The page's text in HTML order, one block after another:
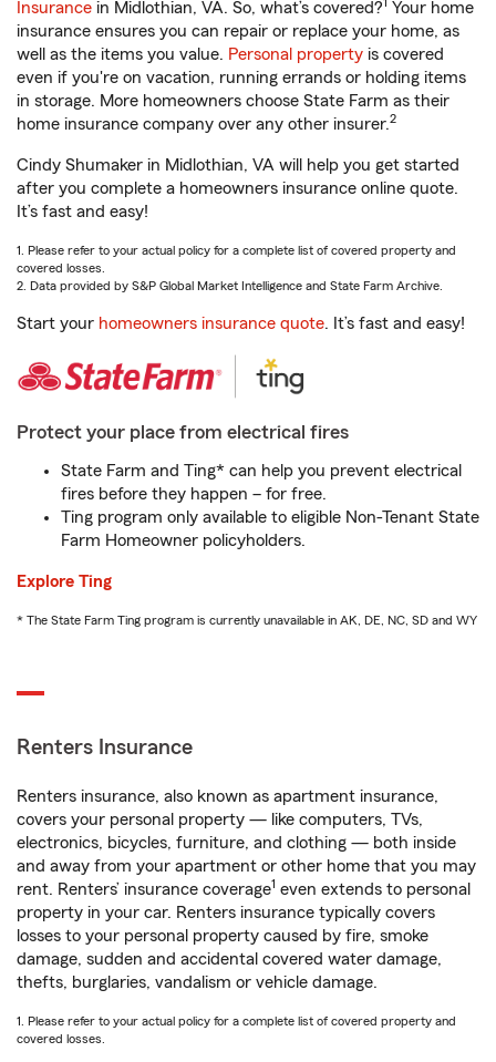
Insurance in Midlothian, VA. So, what’s covered? Your home
insurance ensures you can repair or replace your home, as
well as the items you value. Personal property is covered
even if you're on vacation, running errands or holding items
in storage. More homeowners choose State Farm as their
home insurance company over any other insurer.2
Cindy Shumaker in Midlothian, VA will help you get started
after you complete a homeowners insurance online quote.
It’s fast and easy!
1. Please refer to your actual policy for a complete list of covered property and
covered losses.
2. Data provided by S&P Global Market Intelligence and State Farm Archive.
Start your homeowners insurance quote. It’s fast and easy!
Protect your place from electrical fires
State Farm and Ting* can help you prevent electrical
fires before they happen – for free.
Ting program only available to eligible Non-Tenant State
Farm Homeowner policyholders.
Explore Ting
* The State Farm Ting program is currently unavailable in AK, DE, NC, SD and WY
Renters Insurance
Renters insurance, also known as apartment insurance,
covers your personal property — like computers, TVs,
electronics, bicycles, furniture, and clothing — both inside
and away from your apartment or other home that you may
rent. Renters’ insurance coverage1 even extends to personal
property in your car. Renters insurance typically covers
losses to your personal property caused by fire, smoke
damage, sudden and accidental covered water damage,
thefts, burglaries, vandalism or vehicle damage.
1. Please refer to your actual policy for a complete list of covered property and
covered losses.